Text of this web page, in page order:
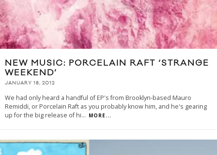
NEW MUSIC: PORCELAIN RAFT ‘STRANGE
WEEKEND’
JANUARY 18, 2012
We had only heard a handful of EP's from Brooklyn-based Mauro
Remiddi, or Porcelain Raft as you probably know him, and he's gearing
up for the big release of hi... MORE...